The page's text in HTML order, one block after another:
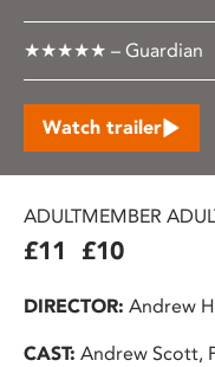
★★★★★ – Guardian
Watch trailer
ADULT
£11
MEMBER
£10
DIRECTOR: Andrew
CAST: Andrew Scott,